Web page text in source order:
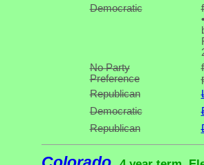
Democratic
•
No Party
Preference
Republican
Democratic
Republican